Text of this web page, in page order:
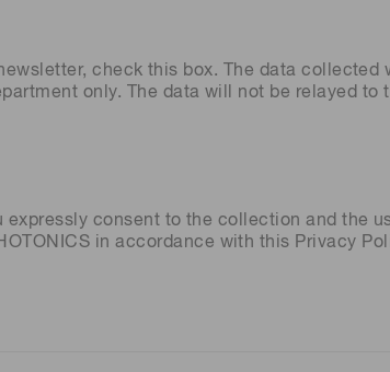
check this box. The data collected
only. The data will not be relayed to
consent to the collection and the
in accordance with this Privacy